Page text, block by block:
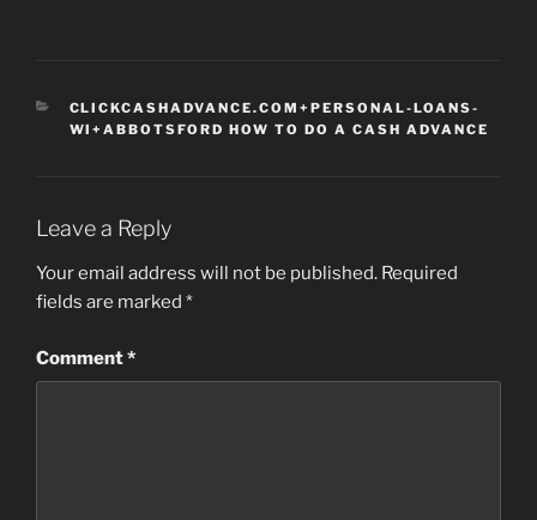
CATEGORIES
CLICKCASHADVANCE.COM+PERSONAL-LOANS-
WI+ABBOTSFORD HOW TO DO A CASH ADVANCE
Leave a Reply
Your email address will not be published. Required
fields are marked *
Comment*